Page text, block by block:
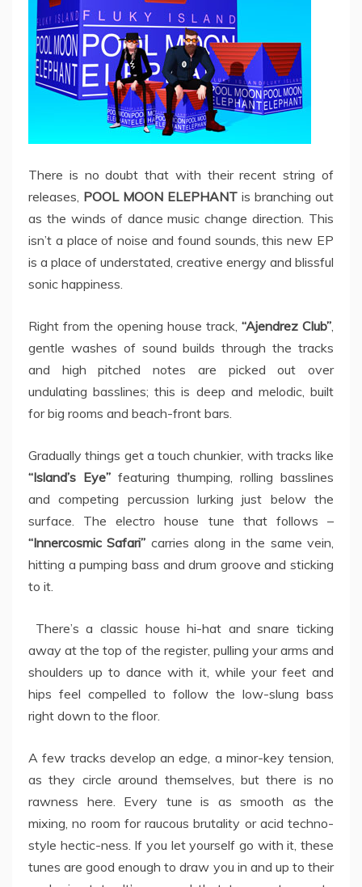
There is no doubt that with their recent string of
releases, POOL MOON ELEPHANT is branching out
as the winds of dance music change direction. This
isn’t a place of noise and found sounds, this new EP
is a place of understated, creative energy and blissful
sonic happiness.
Right from the opening house track, “Ajendrez Club”,
gentle washes of sound builds through the tracks
and high pitched notes are picked out over
undulating basslines; this is deep and melodic, built
for big rooms and beach-front bars.
Gradually things get a touch chunkier, with tracks like
“Island’s Eye” featuring thumping, rolling basslines
and competing percussion lurking just below the
surface. The electro house tune that follows –
“Innercosmic Safari” carries along in the same vein,
hitting a pumping bass and drum groove and sticking
to it.
There’s a classic house hi-hat and snare ticking
away at the top of the register, pulling your arms and
shoulders up to dance with it, while your feet and
hips feel compelled to follow the low-slung bass
right down to the floor.
A few tracks develop an edge, a minor-key tension,
as they circle around themselves, but there is no
rawness here. Every tune is as smooth as the
mixing, no room for raucous brutality or acid techno-
style hectic-ness. If you let yourself go with it, these
tunes are good enough to draw you in and up to their